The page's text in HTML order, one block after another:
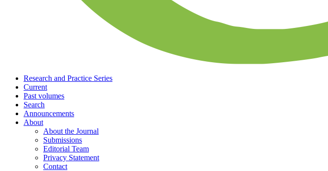
Research and Practice Series
Current
Past volumes
Search
Announcements
About
About the Journal
Submissions
Editorial Team
Privacy Statement
Contact